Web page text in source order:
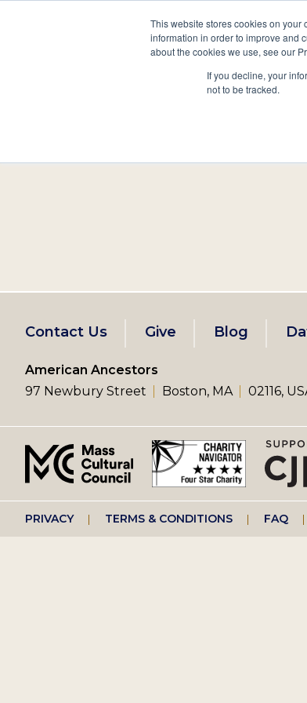
This website stores cookies on your
information in order to improve and
about the cookies we use, see our
If you decline, your
not to be tracked.
Join/
Footer
left
menu
Contact Us Give Blog
American Ancestors
97 Newbury Street
Boston, MA 02116,
Footer
PRIVACY TERMS & CONDITIONS FAQ